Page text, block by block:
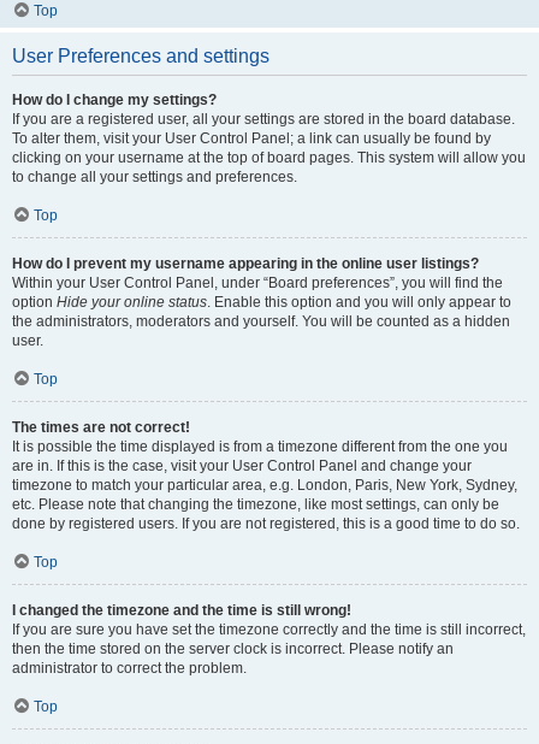
Top
User Preferences and settings
How do I change my settings?
If you are a registered user, all your settings are stored in the board database.
To alter them, visit your User Control Panel; a link can usually be found by
clicking on your username at the top of board pages. This system will allow you
to change all your settings and preferences.
Top
How do I prevent my username appearing in the online user listings?
Within your User Control Panel, under “Board preferences”, you will find the
option Hide your online status . Enable this option and you will only appear to
the administrators, moderators and yourself. You will be counted as a hidden
user.
Top
The times are not correct!
It is possible the time displayed is from a timezone different from the one you
are in. If this is the case, visit your User Control Panel and change your
timezone to match your particular area, e.g. London, Paris, New York, Sydney,
etc. Please note that changing the timezone, like most settings, can only be
done by registered users. If you are not registered, this is a good time to do so.
Top
I changed the timezone and the time is still wrong!
If you are sure you have set the timezone correctly and the time is still incorrect,
then the time stored on the server clock is incorrect. Please notify an
administrator to correct the problem.
Top